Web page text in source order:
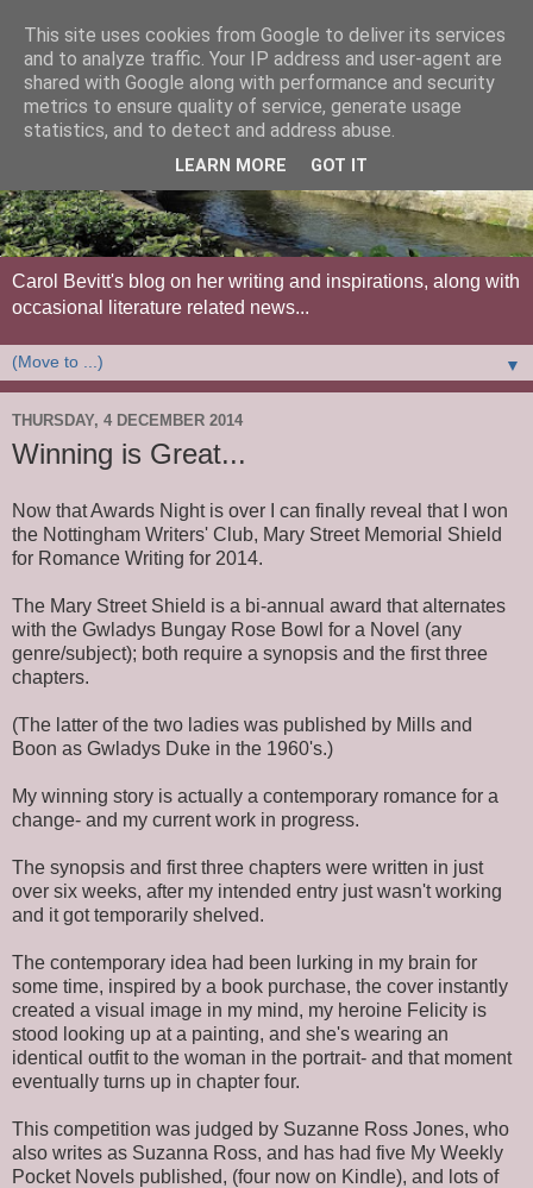
Carol Bevitt's blog on her writing and inspirations, along with
occasional literature related news...
▼
THURSDAY, 4 DECEMBER 2014
Winning is Great...
Now that Awards Night is over I can finally reveal that I won
the Nottingham Writers' Club, Mary Street Memorial Shield
for Romance Writing for 2014.
The Mary Street Shield is a bi-annual award that alternates
with the Gwladys Bungay Rose Bowl for a Novel (any
genre/subject); both require a synopsis and the first three
chapters.
(The latter of the two ladies was published by Mills and
Boon as Gwladys Duke in the 1960's.)
My winning story is actually a contemporary romance for a
change- and my current work in progress.
The synopsis and first three chapters were written in just
over six weeks, after my intended entry just wasn't working
and it got temporarily shelved.
The contemporary idea had been lurking in my brain for
some time, inspired by a book purchase, the cover instantly
created a visual image in my mind, my heroine Felicity is
stood looking up at a painting, and she's wearing an
identical outfit to the woman in the portrait- and that moment
eventually turns up in chapter four.
This competition was judged by Suzanne Ross Jones, who
also writes as Suzanna Ross, and has had five My Weekly
Pocket Novels published, (four now on Kindle), and lots of
This site uses cookies from Google to deliver its services
and to analyze traffic. Your IP address and user-agent are
shared with Google along with performance and security
metrics to ensure quality of service, generate usage
statistics, and to detect and address abuse.
LEARN MORE GOT IT